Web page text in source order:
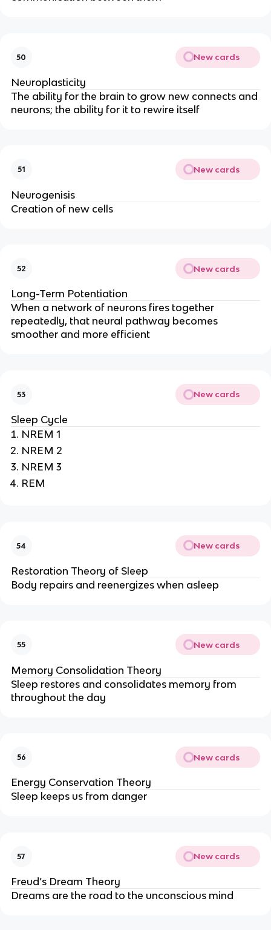
50 New cards
Neuroplasticity
The ability for the brain to grow new connects and
neurons; the ability for it to rewire itself
51 New cards
Neurogenisis
Creation of new cells
52 New cards
Long-Term Potentiation
When a network of neurons fires together
repeatedly, that neural pathway becomes
smoother and more efficient
53 New cards
Sleep Cycle
NREM 1
NREM 2
NREM 3
REM
54 New cards
Restoration Theory of Sleep
Body repairs and reenergizes when asleep
55 New cards
Memory Consolidation Theory
Sleep restores and consolidates memory from
throughout the day
56 New cards
Energy Conservation Theory
Sleep keeps us from danger
57 New cards
Freud’s Dream Theory
Dreams are the road to the unconscious mind